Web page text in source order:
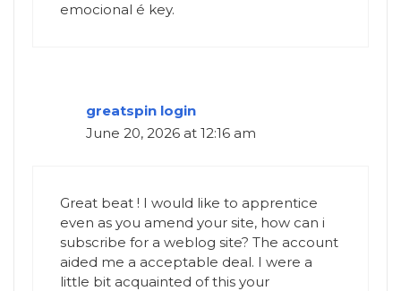
emocional é key.
greatspin login
June 20, 2026 at 12:16 am
Great beat ! I would like to apprentice
even as you amend your site, how can i
subscribe for a weblog site? The account
aided me a acceptable deal. I were a
little bit acquainted of this your